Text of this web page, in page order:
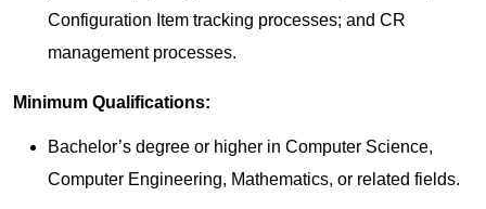
Configuration Item tracking processes; and CR
management processes.
Minimum Qualifications:
Bachelor’s degree or higher in Computer Science,
Computer Engineering, Mathematics, or related fields.